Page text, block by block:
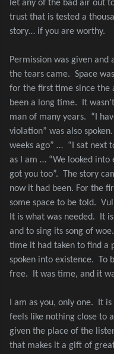
let any of the bad air out
trust that is tested a
story… if you are worthy.
Permission was given and
the tears came. Space
for the first time since the
been a long time.
It
man of many years.
“I
violation” was also spoken.
weeks ago” … “I sat next
as I am … “We looked into
got you too”. The story
now it had been. For the
some space to be told.
It is what was needed.
It
and to sing its song of woe.
time it had taken to find a
spoken into existence. To
free.
It was time, and it
I am as you, only one.
It
feels like nothing close to
given the place of the
that makes it a gift of